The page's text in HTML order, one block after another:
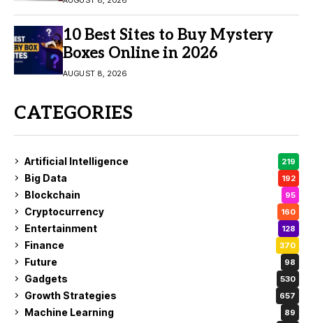
10 Best Sites to Buy Mystery
Boxes Online in 2026
AUGUST 8, 2026
CATEGORIES
Artificial Intelligence 219
Big Data 192
Blockchain 95
Cryptocurrency 160
Entertainment 128
Finance 370
Future 98
Gadgets 530
Growth Strategies 657
Machine Learning 89